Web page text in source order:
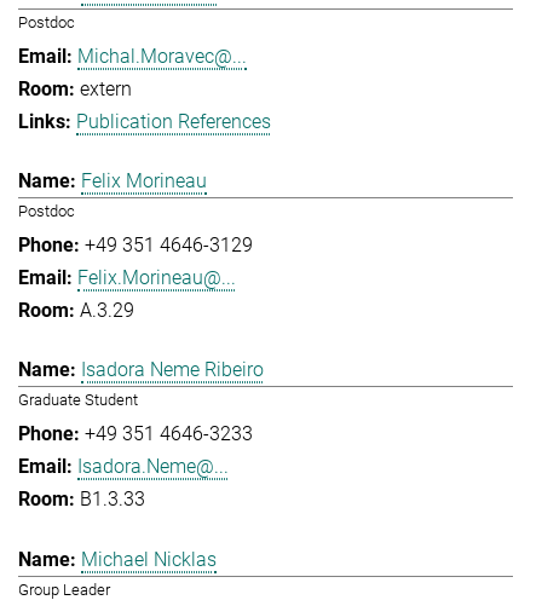
Postdoc
Michal.Moravec@...
extern
Publication References
Felix Morineau
Postdoc
+49 351 4646-3129
Felix.Morineau@...
A.3.29
Isadora Neme Ribeiro
Graduate Student
+49 351 4646-3233
Isadora.Neme@...
B1.3.33
Michael Nicklas
Group Leader